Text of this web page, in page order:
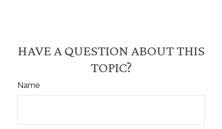
HAVE A QUESTION ABOUT THIS
TOPIC?
Name